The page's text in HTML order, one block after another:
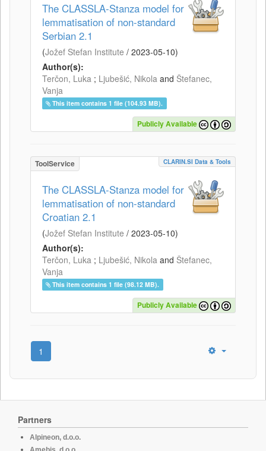
The CLASSLA-Stanza model for
lemmatisation of non-standard
Serbian 2.1
(Jožef Stefan Institute / 2023-05-10)
Author(s):
Terčon, Luka ; Ljubešić, Nikola and Štefanec,
Vanja
This item contains 1 file (104.93 MB).
Publicly Available
ToolService CLARIN.SI Data & Tools
The CLASSLA-Stanza model for
lemmatisation of non-standard
Croatian 2.1
(Jožef Stefan Institute / 2023-05-10)
Author(s):
Terčon, Luka ; Ljubešić, Nikola and Štefanec,
Vanja
This item contains 1 file (98.12 MB).
Publicly Available
1
Partners
Alpineon, d.o.o.